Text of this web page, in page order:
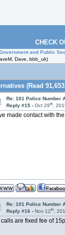
CHECK
and Public
Dave, bbb_uk)
(Read
Re: 101 Police Number
Reply #15 - Oct 29th,
made contact with
Re: 101 Police Number
Reply #16 - Nov 12th,
calls are fixed fee of